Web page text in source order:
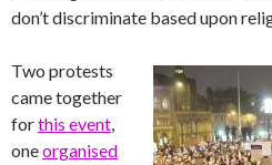
don’t discriminate based upon
Two protests
came together
forthis event,
oneorganised